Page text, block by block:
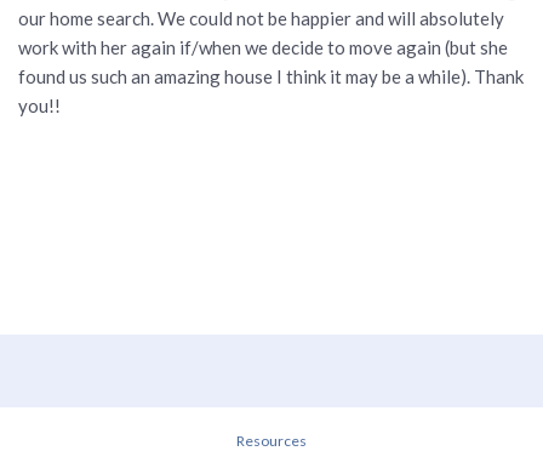
our home search. We could not be happier and will absolutely
work with her again if/when we decide to move again (but she
found us such an amazing house I think it may be a while). Thank
you!!
Resources